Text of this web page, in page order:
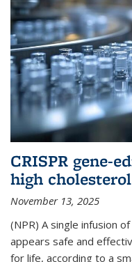
CRISPR gene-
high
November 13, 2025
(NPR) A single infusion
appears safe and
for life, according to a